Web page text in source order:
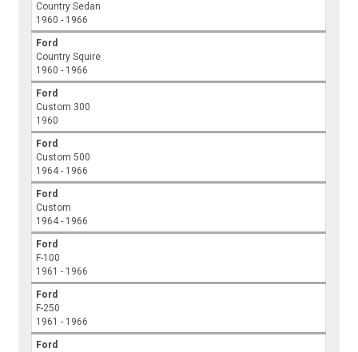
Country Sedan
1960 - 1966
Ford
Country Squire
1960 - 1966
Ford
Custom 300
1960
Ford
Custom 500
1964 - 1966
Ford
Custom
1964 - 1966
Ford
F-100
1961 - 1966
Ford
F-250
1961 - 1966
Ford